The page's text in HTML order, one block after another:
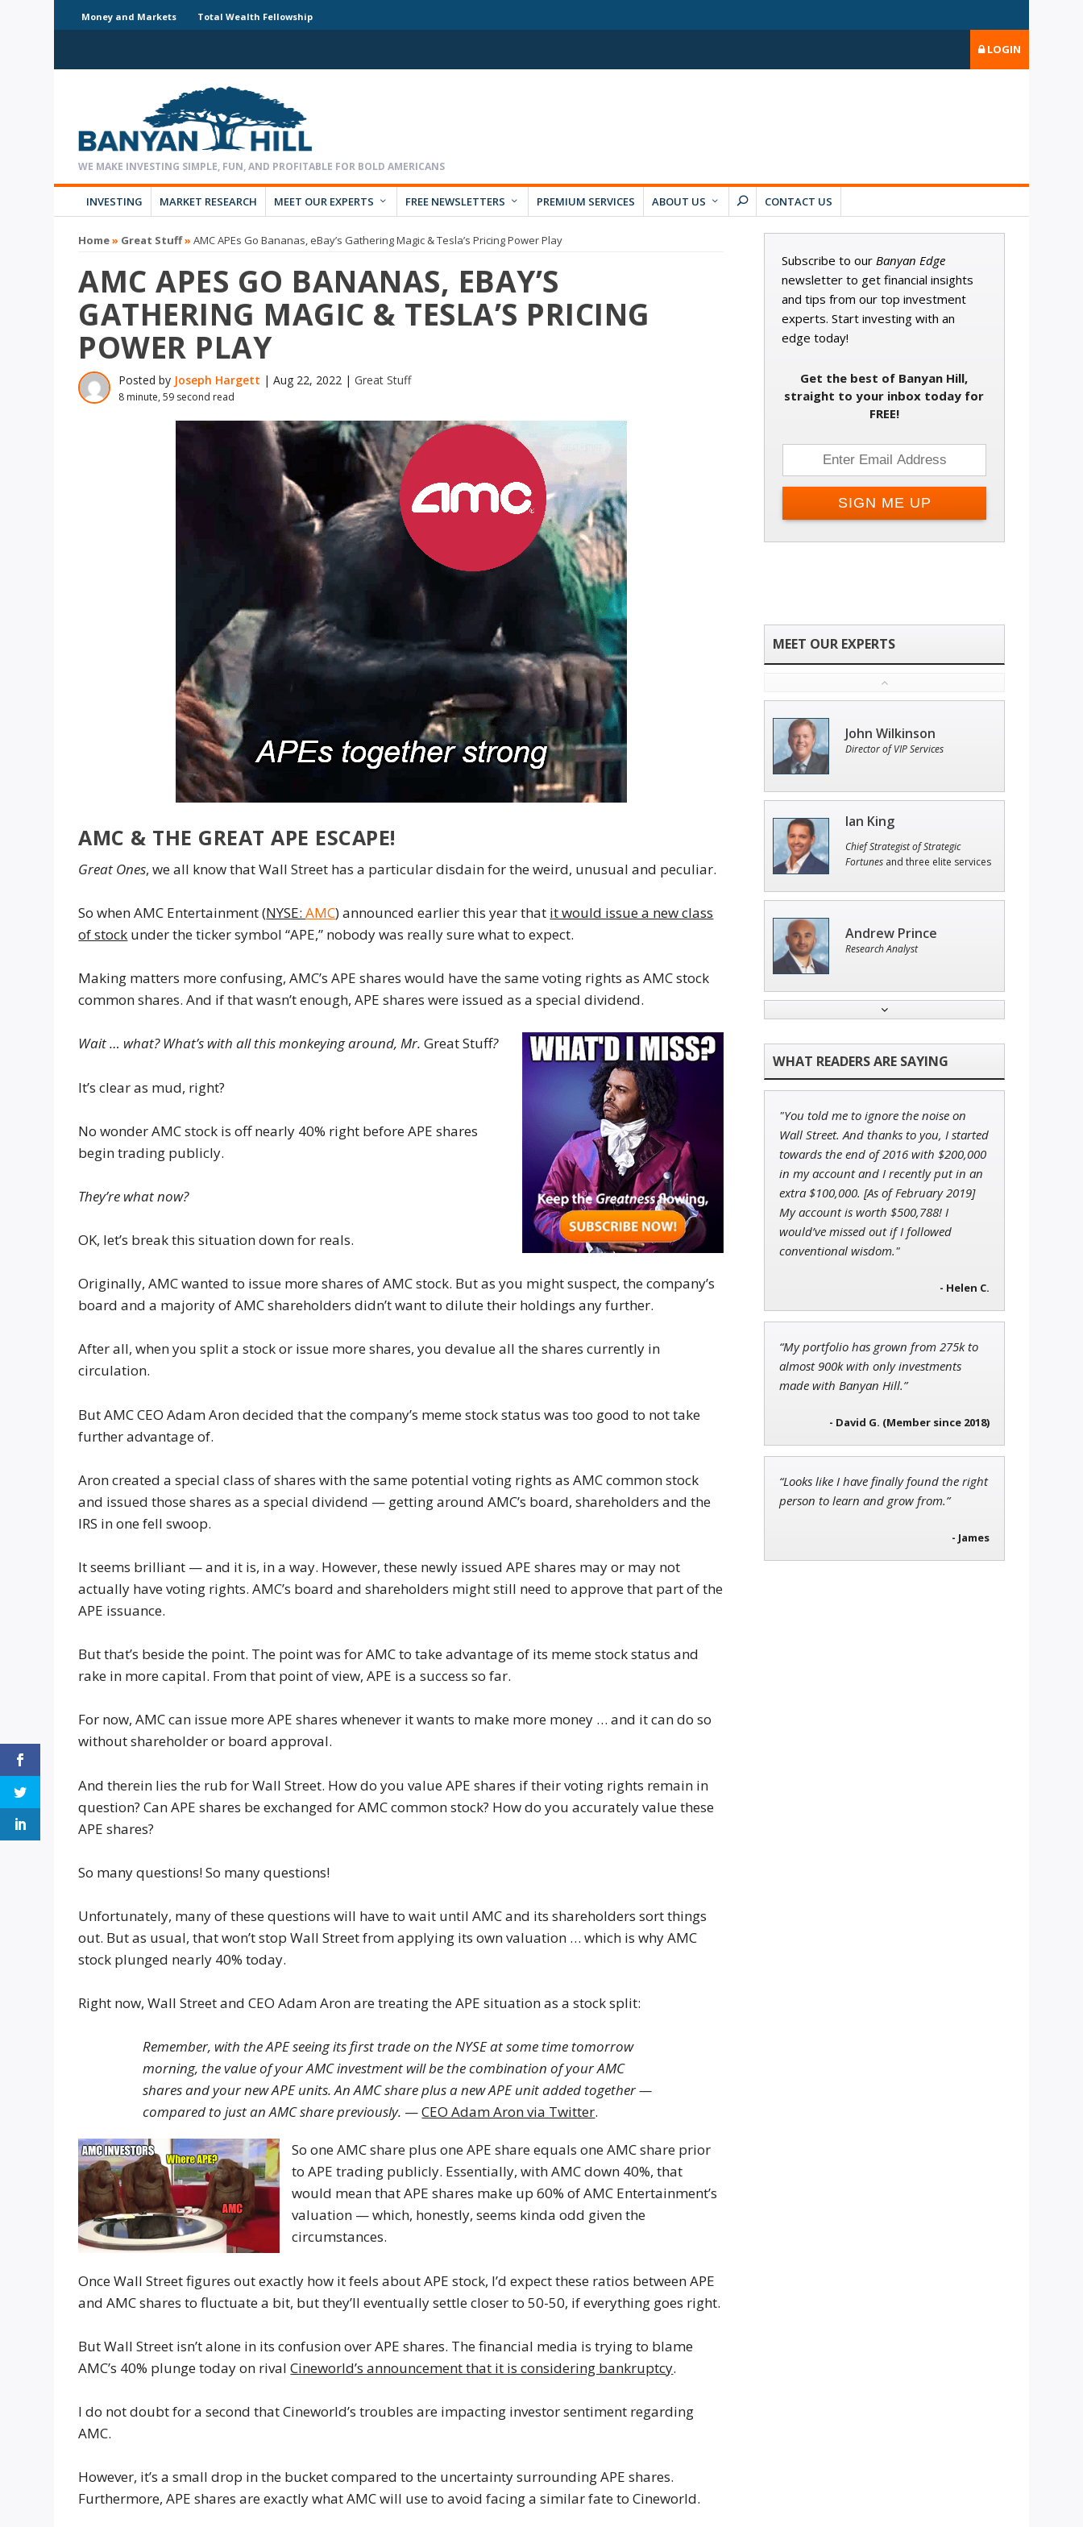
Money and Markets Total Wealth Fellowship
LOGIN
INVESTING MARKET RESEARCH MEET OUR EXPERTS FREE NEWSLETTERS PREMIUM SERVICES ABOUT US CONTACT US
Home» Great Stuff»AMC APEs Go Bananas, eBay’s Gathering Magic & Tesla’s Pricing Power Play
AMC APES GO BANANAS, EBAY’S
GATHERING MAGIC & TESLA’S PRICING
POWER PLAY
Posted by Joseph Hargett |Aug 22, 2022 |Great Stuff
8 minute, 59 second read
AMC & THE GREAT APE ESCAPE!
Great Ones, we all know that Wall Street has a particular disdain for the weird, unusual and peculiar.
So when AMC Entertainment (NYSE:AMC) announced earlier this year that it would issue a new class
of stock under the ticker symbol “APE,” nobody was really sure what to expect.
Making matters more confusing, AMC’s APE shares would have the same voting rights as AMC stock
common shares. And if that wasn’t enough, APE shares were issued as a special dividend.
Wait … what? What’s with all this monkeying around, Mr.Great Stuff?
It’s clear as mud, right?
No wonder AMC stock is off nearly 40% right before APE shares
begin trading publicly.
They’re what now?
OK, let’s break this situation down for reals.
Originally, AMC wanted to issue more shares of AMC stock. But as you might suspect, the company’s
board and a majority of AMC shareholders didn’t want to dilute their holdings any further.
After all, when you split a stock or issue more shares, you devalue all the shares currently in
circulation.
But AMC CEO Adam Aron decided that the company’s meme stock status was too good to not take
further advantage of.
Aron created a special class of shares with the same potential voting rights as AMC common stock
and issued those shares as a special dividend — getting around AMC’s board, shareholders and the
IRS in one fell swoop.
It seems brilliant — and it is, in a way. However, these newly issued APE shares may or may not
actually have voting rights. AMC’s board and shareholders might still need to approve that part of the
APE issuance.
But that’s beside the point. The point was for AMC to take advantage of its meme stock status and
rake in more capital. From that point of view, APE is a success so far.
For now, AMC can issue more APE shares whenever it wants to make more money … and it can do so
without shareholder or board approval.
And therein lies the rub for Wall Street. How do you value APE shares if their voting rights remain in
question? Can APE shares be exchanged for AMC common stock? How do you accurately value these
APE shares?
So many questions! So many questions!
Unfortunately, many of these questions will have to wait until AMC and its shareholders sort things
out. But as usual, that won’t stop Wall Street from applying its own valuation … which is why AMC
stock plunged nearly 40% today.
Right now, Wall Street and CEO Adam Aron are treating the APE situation as a stock split:
Remember, with the APE seeing its first trade on the NYSE at some time tomorrow
morning, the value of your AMC investment will be the combination of your AMC
shares and your new APE units. An AMC share plus a new APE unit added together —
compared to just an AMC share previously. —CEO Adam Aron via Twitter.
So one AMC share plus one APE share equals one AMC share prior
to APE trading publicly. Essentially, with AMC down 40%, that
would mean that APE shares make up 60% of AMC Entertainment’s
valuation — which, honestly, seems kinda odd given the
circumstances.
Once Wall Street figures out exactly how it feels about APE stock, I’d expect these ratios between APE
and AMC shares to fluctuate a bit, but they’ll eventually settle closer to 50-50, if everything goes right.
But Wall Street isn’t alone in its confusion over APE shares. The financial media is trying to blame
AMC’s 40% plunge today on rivalCineworld’s announcement that it is considering bankruptcy.
I do not doubt for a second that Cineworld’s troubles are impacting investor sentiment regarding
AMC.
However, it’s a small drop in the bucket compared to the uncertainty surrounding APE shares.
Furthermore, APE shares are exactly what AMC will use to avoid facing a similar fate to Cineworld.
Subscribe to our Banyan Edge
newsletter to get financial insights
and tips from our top investment
experts. Start investing with an
edge today!
Get the best of Banyan Hill,
straight to your inbox today for
FREE!
John Wilkinson
Director of VIP Services
Ian King
Chief Strategist of Strategic
Fortunesand three elite services
Andrew Prince
Research Analyst
Adam O'Dell
Chief Investment Strategist of
Money & Markets
Tim Sykes
Founder of Weekend Trader
Jon Najarian
Founder of TRADEMONSTER.ai
"You told me to ignore the noise on
Wall Street. And thanks to you, I started
towards the end of 2016 with $200,000
in my account and I recently put in an
extra $100,000. [As of February 2019]
My account is worth $500,788! I
would’ve missed out if I followed
conventional wisdom."
- Helen C.
“My portfolio has grown from 275k to
almost 900k with only investments
made with Banyan Hill.”
- David G. (Member since 2018)
“Looks like I have finally found the right
person to learn and grow from.”
- James